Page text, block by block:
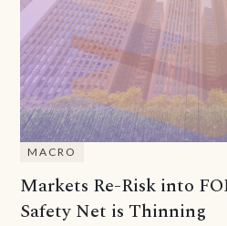
MACRO
Markets Re-Risk into
Safety Net is Thinning